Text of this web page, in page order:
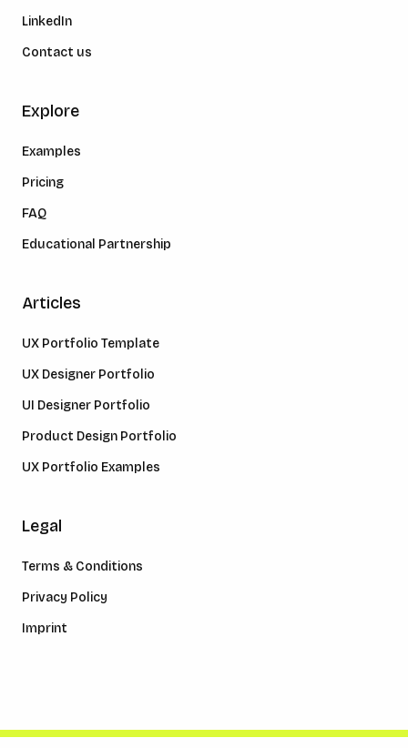
LinkedIn
Contact us
Explore
Examples
Pricing
FAQ
Educational Partnership
Articles
UX Portfolio Template
UX Designer Portfolio
UI Designer Portfolio
Product Design Portfolio
UX Portfolio Examples
Legal
Terms & Conditions
Privacy Policy
Imprint